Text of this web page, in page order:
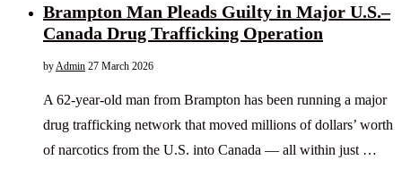
Brampton Man Pleads Guilty in Major U.S.–
Canada Drug Trafficking Operation
byAdmin 27 March 2026
A 62-year-old man from Brampton has been running a major
drug trafficking network that moved millions of dollars’ worth
of narcotics from the U.S. into Canada — all within just …